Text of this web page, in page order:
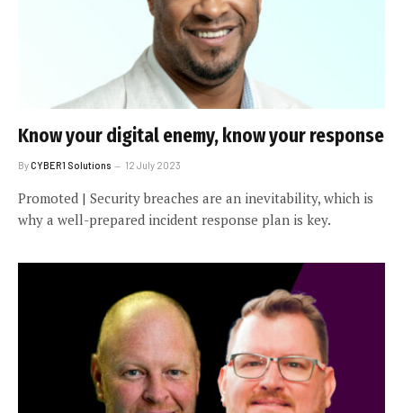
Know your digital enemy, know your response
ByCYBER1 Solutions 12 July 2023
Promoted | Security breaches are an inevitability, which is
why a well-prepared incident response plan is key.